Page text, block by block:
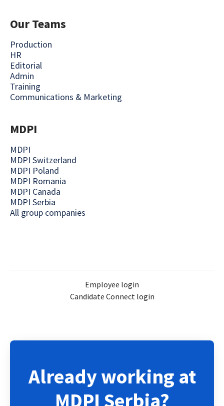
Our Teams
Production
HR
Editorial
Admin
Training
Communications & Marketing
MDPI
MDPI
MDPI Switzerland
MDPI Poland
MDPI Romania
MDPI Canada
MDPI Serbia
All group companies
Employee login
Candidate Connect login
Already working at
MDPI Serbia?